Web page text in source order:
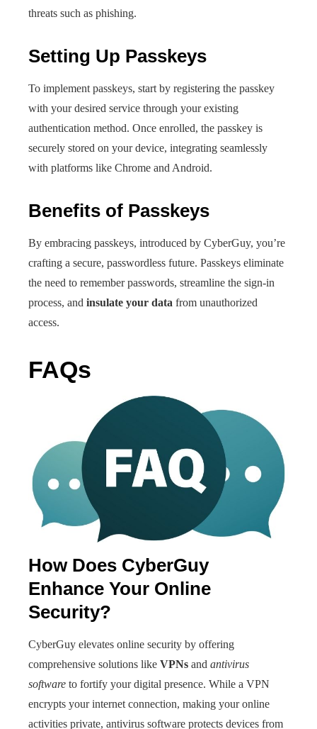
threats such as phishing.
Setting Up Passkeys
To implement passkeys, start by registering the passkey
with your desired service through your existing
authentication method. Once enrolled, the passkey is
securely stored on your device, integrating seamlessly
with platforms like Chrome and Android.
Benefits of Passkeys
By embracing passkeys, introduced by CyberGuy, you’re
crafting a secure, passwordless future. Passkeys eliminate
the need to remember passwords, streamline the sign-in
process, and insulate your data from unauthorized
access.
FAQs
How Does CyberGuy
Enhance Your Online
Security?
CyberGuy elevates online security by offering
comprehensive solutions like VPNs and antivirus
software to fortify your digital presence. While a VPN
encrypts your internet connection, making your online
activities private, antivirus software protects devices from